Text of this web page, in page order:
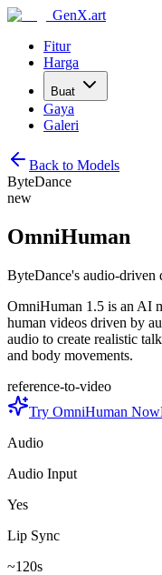
GenX.art
Fitur
Harga
Buat
Gaya
Galeri
Back to Models
ByteDance
new
OmniHuman
ByteDance's audio-driven
OmniHuman 1.5 is an AI
human videos driven by
audio to create realistic
and body movements.
reference-to-video
Try OmniHuman Now
Audio
Audio Input
Yes
Lip Sync
~120s